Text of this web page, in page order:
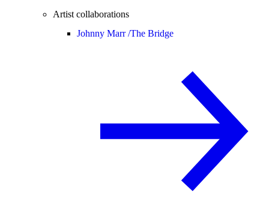
Artist collaborations
Johnny Marr /The Bridge